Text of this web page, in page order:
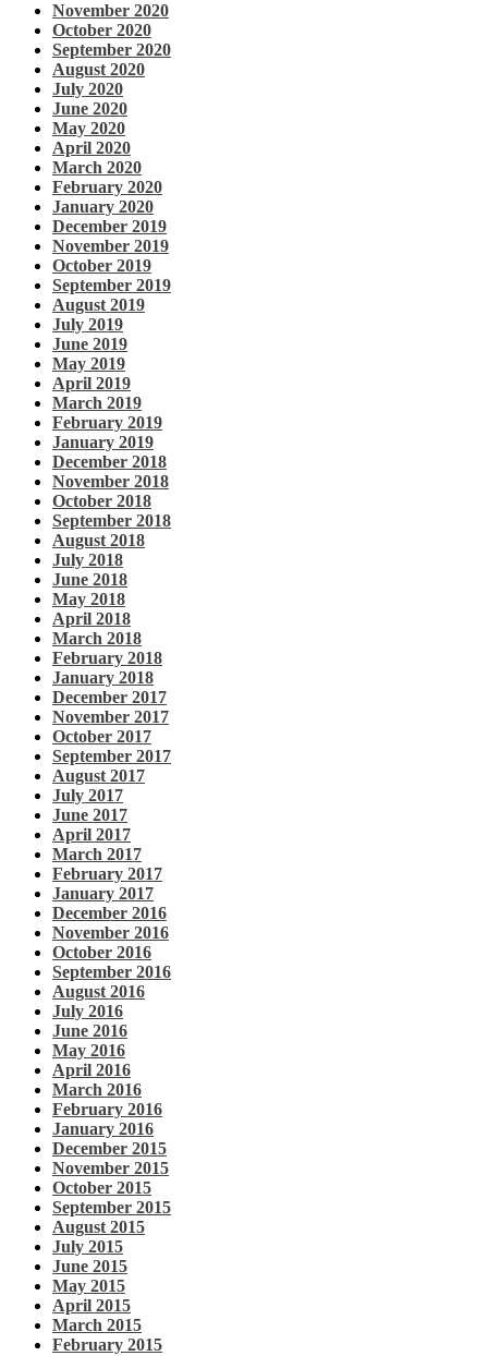
November 2020
October 2020
September 2020
August 2020
July 2020
June 2020
May 2020
April 2020
March 2020
February 2020
January 2020
December 2019
November 2019
October 2019
September 2019
August 2019
July 2019
June 2019
May 2019
April 2019
March 2019
February 2019
January 2019
December 2018
November 2018
October 2018
September 2018
August 2018
July 2018
June 2018
May 2018
April 2018
March 2018
February 2018
January 2018
December 2017
November 2017
October 2017
September 2017
August 2017
July 2017
June 2017
April 2017
March 2017
February 2017
January 2017
December 2016
November 2016
October 2016
September 2016
August 2016
July 2016
June 2016
May 2016
April 2016
March 2016
February 2016
January 2016
December 2015
November 2015
October 2015
September 2015
August 2015
July 2015
June 2015
May 2015
April 2015
March 2015
February 2015